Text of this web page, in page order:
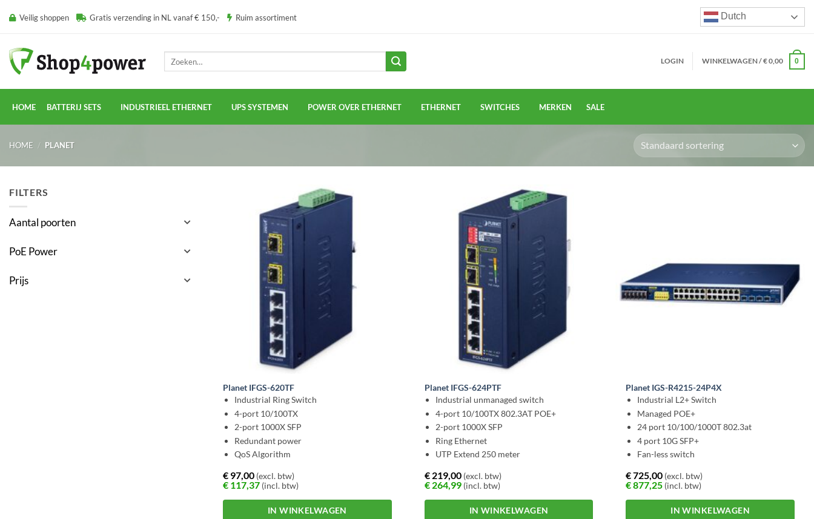
naar Veilig shoppen Gratis verzending in NL vanaf € 150,- Ruim assortiment Dutch
LOGIN WINKELWAGEN /€0,00 0
HOME BATTERIJ SETS INDUSTRIEEL ETHERNET UPS SYSTEMEN POWER OVER ETHERNET ETHERNET SWITCHES MERKEN SALE
HOME / PLANET
FILTERS
Aantal poorten
PoE Power
Prijs
Planet IFGS-620TF
Industrial Ring Switch
4-port 10/100TX
2-port 1000X SFP
Redundant power
QoS Algorithm
€ 97,00 (excl. btw)
€ 117,37 (incl. btw)
IN WINKELWAGEN
Planet IFGS-624PTF
Industrial unmanaged switch
4-port 10/100TX 802.3AT POE+
2-port 1000X SFP
Ring Ethernet
UTP Extend 250 meter
€219,00(excl. btw)
€264,99(incl. btw)
IN WINKELWAGEN
Planet IGS-R4215-24P4X
Industrial L2+ Switch
Managed POE+
24 port 10/100/1000T 802.3at
4 port 10G SFP+
Fan-less switch
€725,00 (excl. btw)
€877,25 (incl. btw)
IN WINKELWAGEN